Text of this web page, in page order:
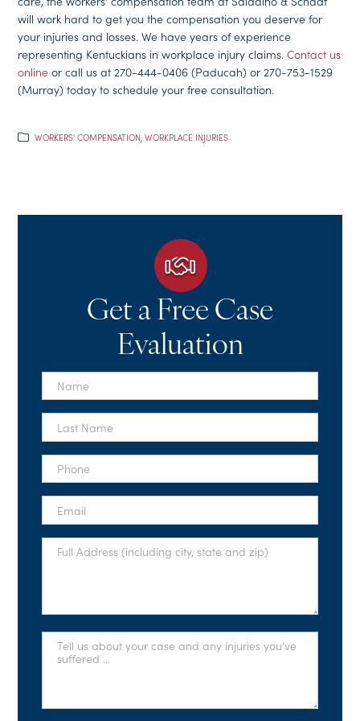
will work hard to get you the compensation you deserve for
your injuries and losses. We have years of experience
representing Kentuckians in workplace injury claims.Contact us
online or call us at 270-444-0406 (Paducah) or 270-753-1529
(Murray) today to schedule your free consultation.
WORKERS' COMPENSATION,WORKPLACE INJURIES
Get a Free Case
Evaluation
First
Name
*
Last
Name
*
Phone
Email
Full
Address
Tell
About